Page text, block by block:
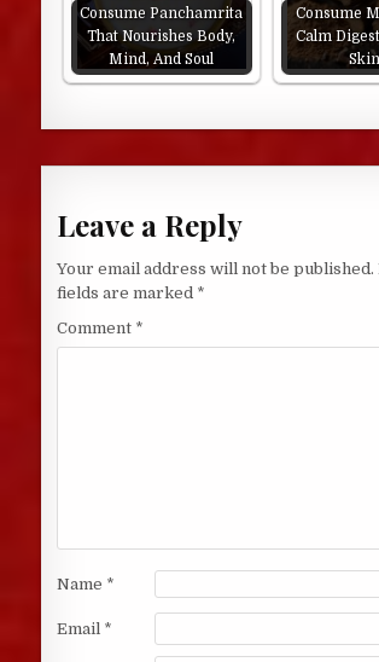
Consume Panchamrita
That Nourishes Body,
Mind, And Soul
Consume
Calm
Leave a Reply
Your email address will not be published.
fields are marked *
Comment *
Name *
Email *